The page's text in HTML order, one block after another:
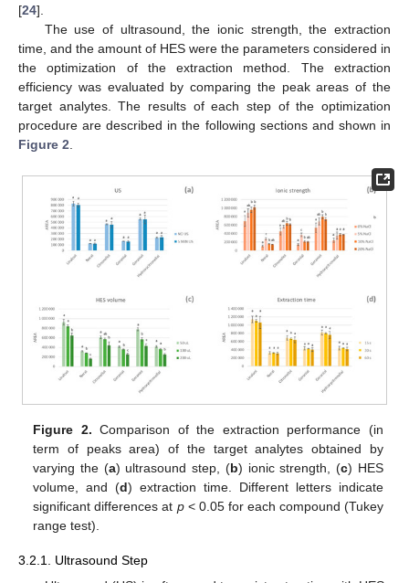
[24].
The use of ultrasound, the ionic strength, the extraction
time, and the amount of HES were the parameters considered in
the optimization of the extraction method. The extraction
efficiency was evaluated by comparing the peak areas of the
target analytes. The results of each step of the optimization
procedure are described in the following sections and shown in
Figure 2.
Figure 2. Comparison of the extraction performance (in
term of peaks area) of the target analytes obtained by
varying the (a) ultrasound step, (b) ionic strength, (c) HES
volume, and (d) extraction time. Different letters indicate
significant differences at p< 0.05 for each compound (Tukey
range test).
3.2.1. Ultrasound Step